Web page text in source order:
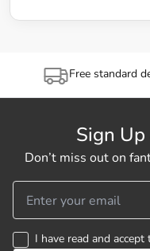
Free standard
Sign
Don’t miss out on
I have read and accept